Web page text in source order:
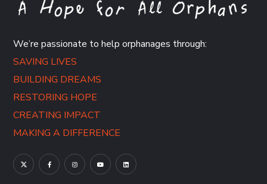
We’re passionate to help orphanages through:
SAVING LIVES
BUILDING DREAMS
RESTORING HOPE
CREATING IMPACT
MAKING A DIFFERENCE